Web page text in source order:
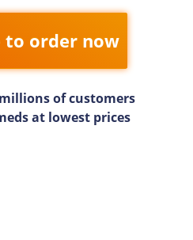
to order now
of customers
at lowest prices